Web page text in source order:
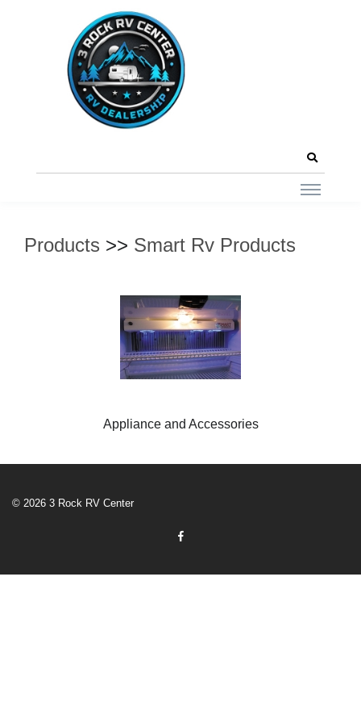
Products >> Smart Rv Products
Appliance and Accessories
© 2026 3 Rock RV Center